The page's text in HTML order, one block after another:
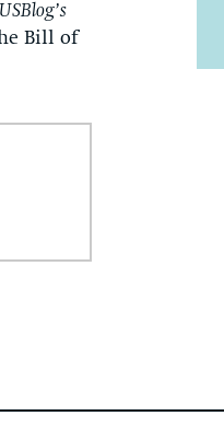
Bill of